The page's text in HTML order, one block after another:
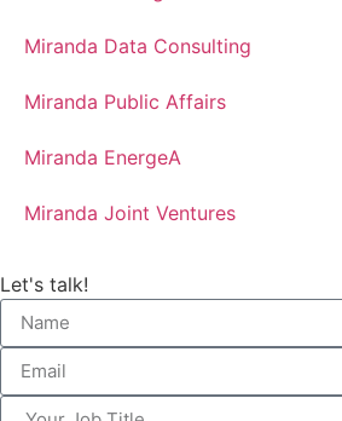
Miranda Data Consulting
Miranda Public Affairs
Miranda EnergeA
Miranda Joint Ventures
Let's talk!